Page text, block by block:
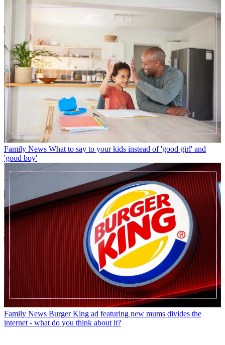
Family News What to say to your kids instead of 'good girl' and
'good boy'
Family News Burger King ad featuring new mums divides the
internet - what do you think about it?